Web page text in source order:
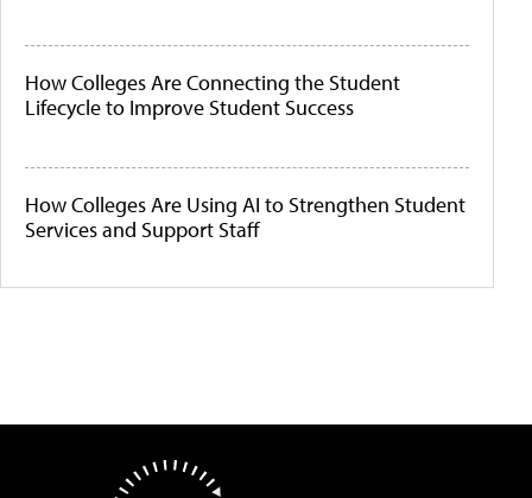
How Colleges Are Connecting the Student
Lifecycle to Improve Student Success
How Colleges Are Using AI to Strengthen Student
Services and Support Staff